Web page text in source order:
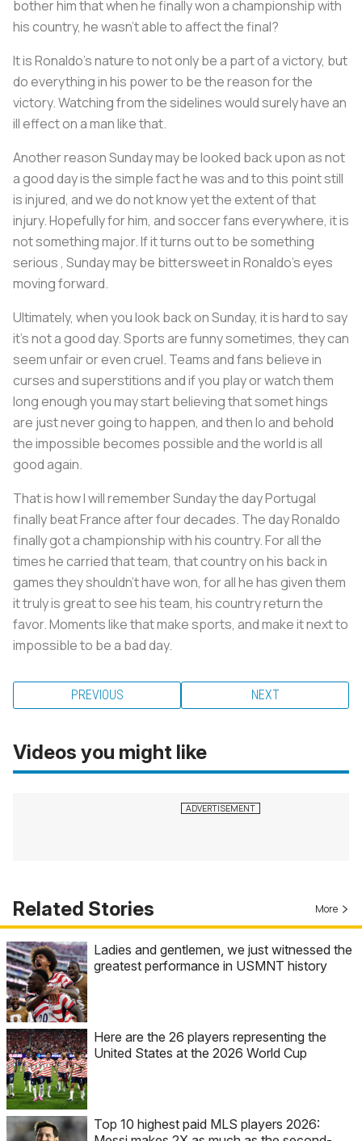
bother him that when he finally won a championship with
his country, he wasn't able to affect the final?
It is Ronaldo's nature to not only be a part of a victory, but
do everything in his power to be the reason for the
victory. Watching from the sidelines would surely have an
ill effect on a man like that.
Another reason Sunday may be looked back upon as not
a good day is the simple fact he was and to this point still
is injured, and we do not know yet the extent of that
injury. Hopefully for him, and soccer fans everywhere, it is
not something major. If it turns out to be something
serious , Sunday may be bittersweet in Ronaldo's eyes
moving forward.
Ultimately, when you look back on Sunday, it is hard to say
it's not a good day. Sports are funny sometimes, they can
seem unfair or even cruel. Teams and fans believe in
curses and superstitions and if you play or watch them
long enough you may start believing that somet hings
are just never going to happen, and then lo and behold
the impossible becomes possible and the world is all
good again.
That is how I will remember Sunday the day Portugal
finally beat France after four decades. The day Ronaldo
finally got a championship with his country. For all the
times he carried that team, that country on his back in
games they shouldn't have won, for all he has given them
it truly is great to see his team, his country return the
favor. Moments like that make sports, and make it next to
impossible to be a bad day.
PREVIOUS NEXT
Videos you might like
Related Stories More
Ladies and gentlemen, we just witnessed the
greatest performance in USMNT history
Here are the 26 players representing the
United States at the 2026 World Cup
Top 10 highest paid MLS players 2026: